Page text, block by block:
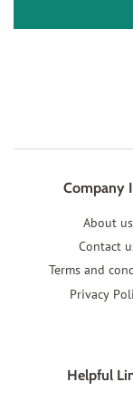
Company
About us
Contact
Terms and
Privacy
Helpful